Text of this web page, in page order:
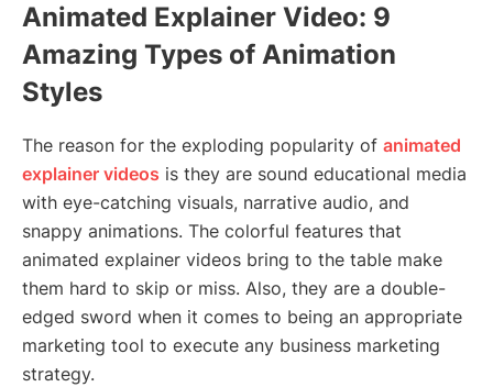
Animated Explainer Video: 9
Amazing Types of Animation
Styles
The reason for the exploding popularity of animated
explainer videos is they are sound educational media
with eye-catching visuals, narrative audio, and
snappy animations. The colorful features that
animated explainer videos bring to the table make
them hard to skip or miss. Also, they are a double-
edged sword when it comes to being an appropriate
marketing tool to execute any business marketing
strategy.